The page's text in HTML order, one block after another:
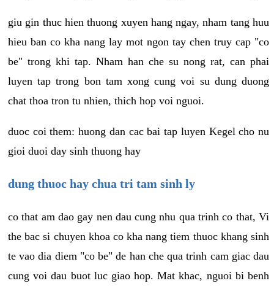
giu gin thuc hien thuong xuyen hang ngay, nham tang huu
hieu ban co kha nang lay mot ngon tay chen truy cap "co
be" trong khi tap. Nham han che su nong rat, can phai
luyen tap trong bon tam xong cung voi su dung duong
chat thoa tron tu nhien, thich hop voi nguoi.
duoc coi them: huong dan cac bai tap luyen Kegel cho nu
gioi duoi day sinh thuong hay
dung thuoc hay chua tri tam sinh ly
co that am dao gay nen dau cung nhu qua trinh co that, Vi
the bac si chuyen khoa co kha nang tiem thuoc khang sinh
te vao dia diem "co be" de han che qua trinh cam giac dau
cung voi dau buot luc giao hop. Mat khac, nguoi bi benh